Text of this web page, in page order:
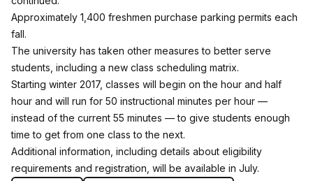
Approximately 1,400 freshmen purchase parking permits each
fall.
The university has taken other measures to better serve
students, including a new class scheduling matrix.
Starting winter 2017, classes will begin on the hour and half
hour and will run for 50 instructional minutes per hour —
instead of the current 55 minutes — to give students enough
time to get from one class to the next.
Additional information, including details about eligibility
requirements and registration, will be available in July.